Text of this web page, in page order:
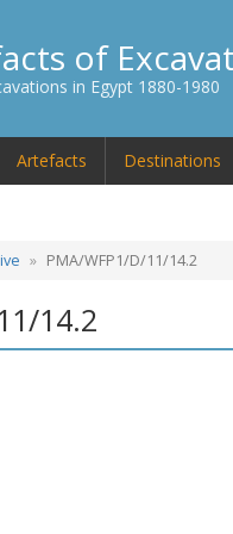
of
in Egypt 1880-1980
Artefacts Destinations
PMA/WFP1/D/11/14.2
14.2